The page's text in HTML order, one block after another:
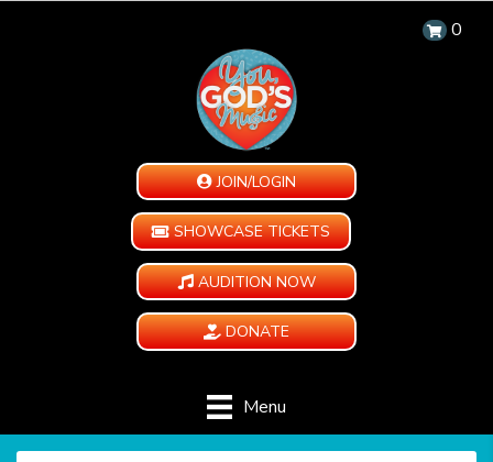
0
JOIN/LOGIN
SHOWCASE TICKETS
AUDITION NOW
DONATE
Menu